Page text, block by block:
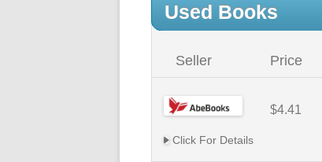
Used Books
Seller Price
$4.41
Click For Details